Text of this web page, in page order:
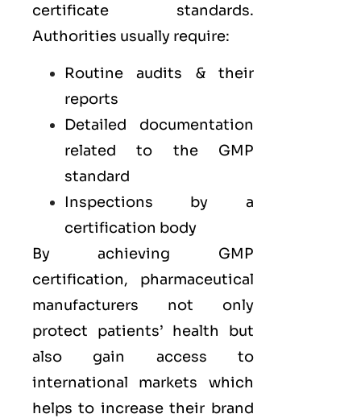
certificate standards.
Authorities usually require:
Routine audits & their
reports
Detailed documentation
related to the GMP
standard
Inspections by a
certification body
By achieving GMP
certification, pharmaceutical
manufacturers not only
protect patients’ health but
also gain access to
international markets which
helps to increase their brand